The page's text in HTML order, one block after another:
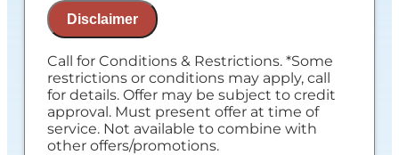
recommendations
100% satisfaction guaranteed
NO service call fees. NO dispatch fees.
Disclaimer
Call for Conditions & Restrictions. *Some
restrictions or conditions may apply, call
for details. Offer may be subject to credit
approval. Must present offer at time of
service. Not available to combine with
other offers/promotions.